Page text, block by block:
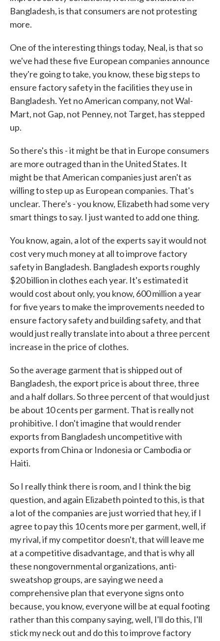
Bangladesh, is that consumers are not protesting
more.
One of the interesting things today, Neal, is that so
we've had these five European companies announce
they're going to take, you know, these big steps to
ensure factory safety in the facilities they use in
Bangladesh. Yet no American company, not Wal-
Mart, not Gap, not Penney, not Target, has stepped
up.
So there's this - it might be that in Europe consumers
are more outraged than in the United States. It
might be that American companies just aren't as
willing to step up as European companies. That's
unclear. There's - you know, Elizabeth had some very
smart things to say. I just wanted to add one thing.
You know, again, a lot of the experts say it would not
cost very much money at all to improve factory
safety in Bangladesh. Bangladesh exports roughly
$20 billion in clothes each year. It's estimated it
would cost about only, you know, 600 million a year
for five years to make the improvements needed to
ensure factory safety and building safety, and that
would just really translate into about a three percent
increase in the price of clothes.
So the average garment that is shipped out of
Bangladesh, the export price is about three, three
and a half dollars. So three percent of that would just
be about 10 cents per garment. That is really not
prohibitive. I don't imagine that would render
exports from Bangladesh uncompetitive with
exports from China or Indonesia or Cambodia or
Haiti.
So I really think there is room, and I think the big
question, and again Elizabeth pointed to this, is that
a lot of the companies are just worried that hey, if I
agree to pay this 10 cents more per garment, well, if
my rival, if my competitor doesn't, that will leave me
at a competitive disadvantage, and that is why all
these nongovernmental organizations, anti-
sweatshop groups, are saying we need a
comprehensive plan that everyone signs onto
because, you know, everyone will be at equal footing
rather than this company saying, well, I'll do this, I'll
stick my neck out and do this to improve factory